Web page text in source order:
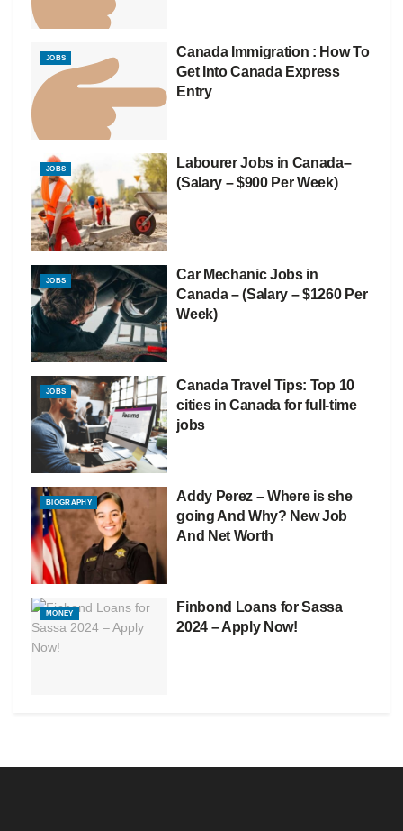
JOBS
Canada Immigration : How To
Get Into Canada Express
Entry
JOBS
Labourer Jobs in Canada–
(Salary – $900 Per Week)
JOBS
Car Mechanic Jobs in
Canada – (Salary – $1260 Per
Week)
JOBS
Canada Travel Tips: Top 10
cities in Canada for full-time
jobs
BIOGRAPHY
Addy Perez – Where is she
going And Why? New Job
And Net Worth
MONEY
Finbond Loans for Sassa
2024 – Apply Now!